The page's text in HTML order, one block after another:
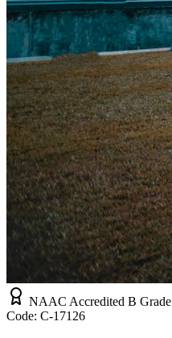
NAAC Accredited B Grade
Code: C-17126